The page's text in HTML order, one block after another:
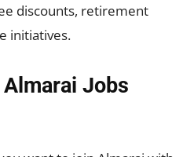
discounts, retirement
initiatives.
Jobs